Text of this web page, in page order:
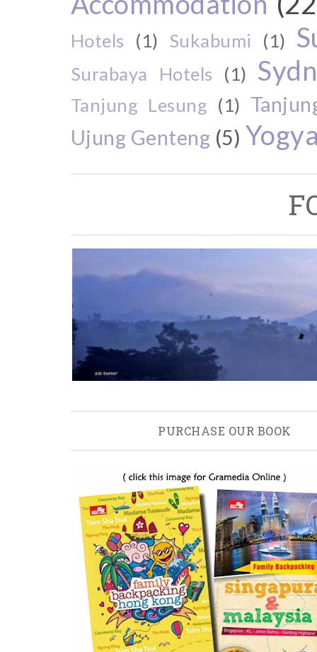
Hotels (1) Sukabumi (1)
Surabaya Hotels (1)
Tanjung Lesung (1)
Ujung Genteng (5)
PURCHASE OUR BOOK